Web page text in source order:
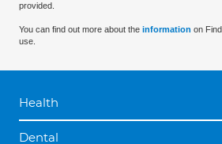
provided.
You can find out more about the information on
use.
Health
Dental